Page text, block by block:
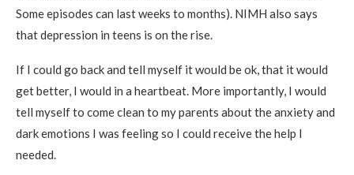
Some episodes can last weeks to months). NIMH also says
that depression in teens is on the rise.
If I could go back and tell myself it would be ok, that it would
get better, I would in a heartbeat. More importantly, I would
tell myself to come clean to my parents about the anxiety and
dark emotions I was feeling so I could receive the help I
needed.